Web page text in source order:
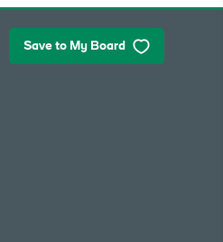
Save to My Board